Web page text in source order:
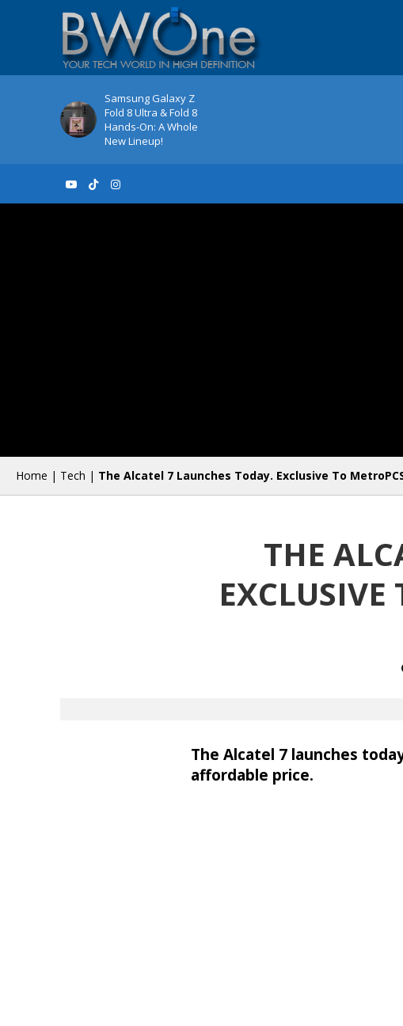
Samsung Galaxy Z
Fold 8 Ultra & Fold 8
Hands-On: A Whole
New Lineup!
Home | Tech | The Alcatel 7 Launches Today. Exclusive To
THE
The Alcatel 7 launches
affordable price.